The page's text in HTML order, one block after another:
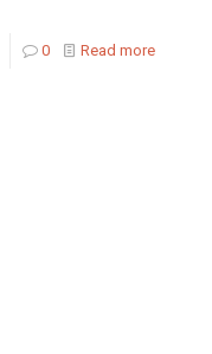
0 Read more